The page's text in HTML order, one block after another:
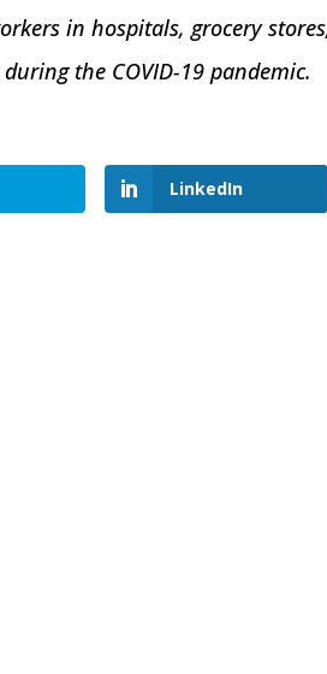
in hospitals, grocery
the COVID-19 pandemic.
LinkedIn